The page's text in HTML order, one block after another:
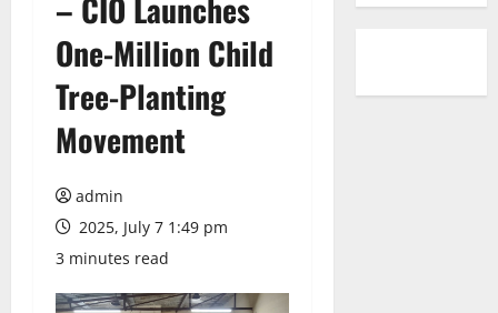
– CIO Launches
One-Million Child
Tree-Planting
Movement
admin
2025, July 7 1:49 pm
3 minutes read